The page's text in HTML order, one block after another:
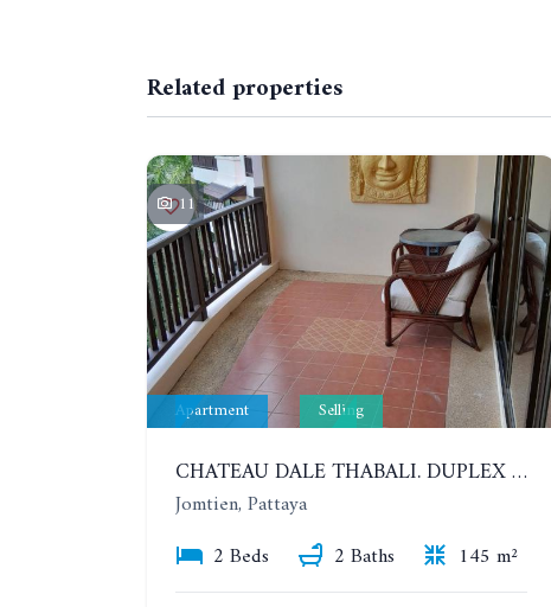
Related properties
11
Apartment Selling
CHATEAU DALE THABALI. DUPLEX 2 BEDROOMS, 2 BATHROOMS. 3 BALCONIES
Jomtien, Pattaya
2 Beds
2 Baths
145 m²